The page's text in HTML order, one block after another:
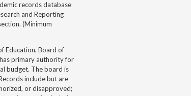
records database
and Reporting
(Minimum
Education, Board of
primary authority for
budget. The board is
include but are
or disapproved;